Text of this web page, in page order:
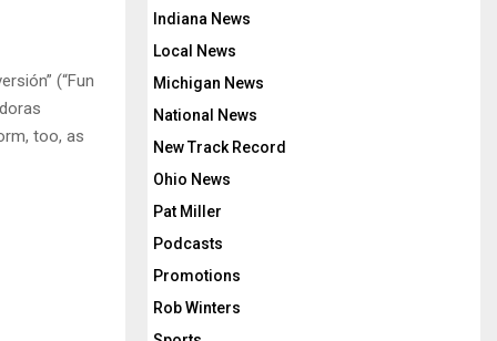
(“Fun
too, as
Indiana News
Local News
Michigan News
National News
New Track Record
Ohio News
Pat Miller
Podcasts
Promotions
Rob Winters